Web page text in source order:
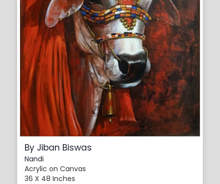
By Jiban Biswas
Nandi
Acrylic on Canvas
36 X 48 Inches